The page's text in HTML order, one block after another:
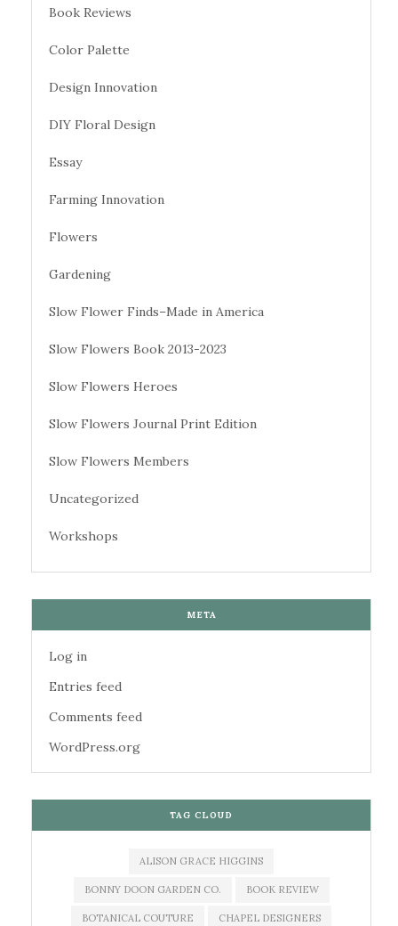
Book Reviews
Color Palette
Design Innovation
DIY Floral Design
Essay
Farming Innovation
Flowers
Gardening
Slow Flower Finds–Made in America
Slow Flowers Book 2013-2023
Slow Flowers Heroes
Slow Flowers Journal Print Edition
Slow Flowers Members
Uncategorized
Workshops
META
Log in
Entries feed
Comments feed
WordPress.org
TAG CLOUD
ALISON GRACE HIGGINS
BONNY DOON GARDEN CO. BOOK REVIEW
BOTANICAL COUTURE CHAPEL DESIGNERS